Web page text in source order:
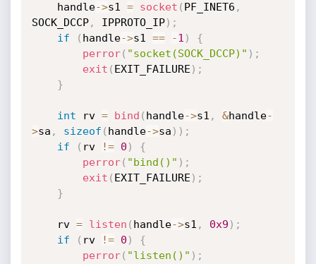
	handle
->s1 = socket ( PF_INET6 ,
SOCK_DCCP, IPPROTO_IP) ;
if
( handle->s1 == -1 )
{
perror( "socket(SOCK_DCCP)" ) ;
exit ( EXIT_FAILURE ) ;
}
int rv = bind ( handle->s1 , &handle-
>sa , sizeof ( handle->sa ) ) ;
if
( rv != 0 )
{
perror( "bind()" ) ;
exit ( EXIT_FAILURE ) ;
}
	rv
= listen ( handle->s1 , 0x9 ) ;
if
( rv != 0 )
{
perror( "listen()" ) ;